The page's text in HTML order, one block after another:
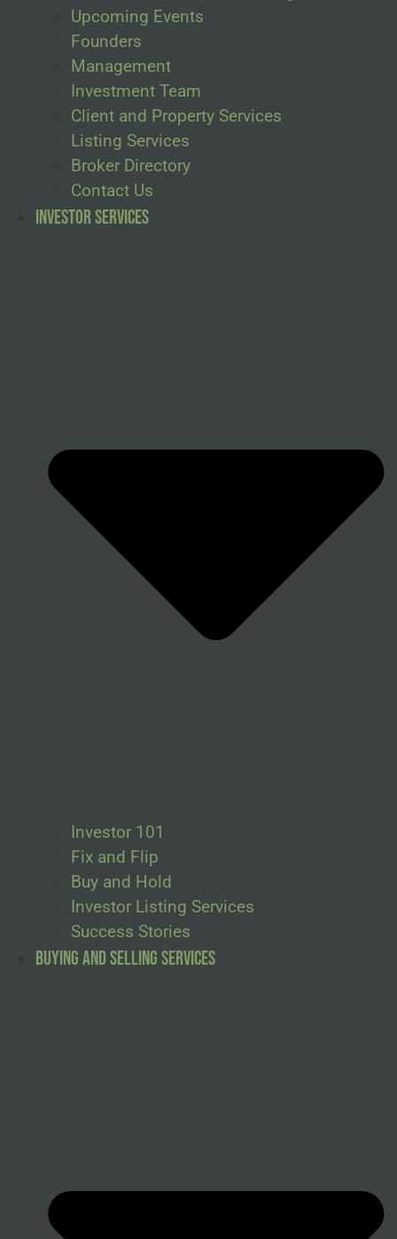
Upcoming Events
Founders
Management
Investment Team
Client and Property Services
Listing Services
Broker Directory
Contact Us
Investor Services
Investor 101
Fix and Flip
Buy and Hold
Investor Listing Services
Success Stories
Buying and Selling Services